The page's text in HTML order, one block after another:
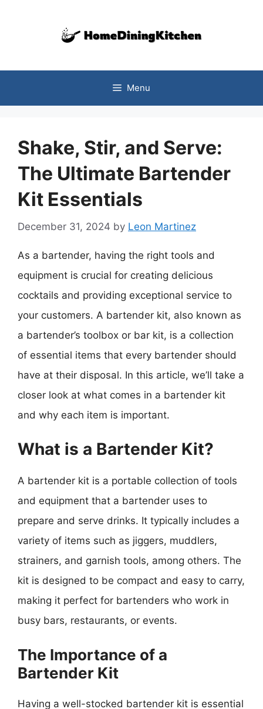
Menu
Shake, Stir, and Serve:
The Ultimate Bartender
Kit Essentials
December 31, 2024 by Leon Martinez
As a bartender, having the right tools and
equipment is crucial for creating delicious
cocktails and providing exceptional service to
your customers. A bartender kit, also known as
a bartender’s toolbox or bar kit, is a collection
of essential items that every bartender should
have at their disposal. In this article, we’ll take a
closer look at what comes in a bartender kit
and why each item is important.
What is a Bartender Kit?
A bartender kit is a portable collection of tools
and equipment that a bartender uses to
prepare and serve drinks. It typically includes a
variety of items such as jiggers, muddlers,
strainers, and garnish tools, among others. The
kit is designed to be compact and easy to carry,
making it perfect for bartenders who work in
busy bars, restaurants, or events.
The Importance of a
Bartender Kit
Having a well-stocked bartender kit is essential